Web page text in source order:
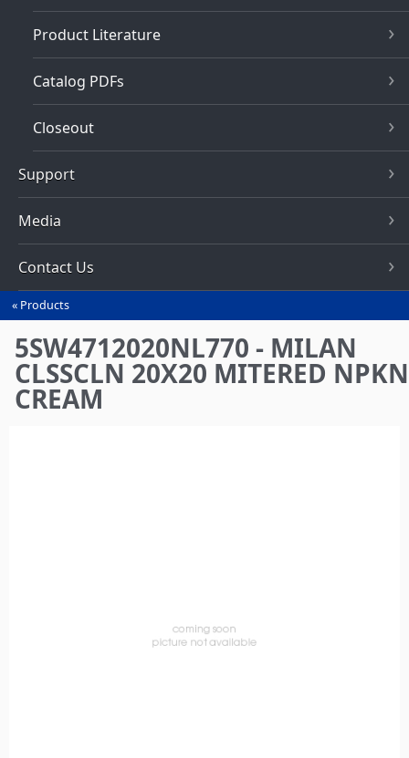
Product Literature
Catalog PDFs
Closeout
Support
Media
Contact Us
You
are
here
Products
5SW4712020NL770 - MILAN
CLSSCLN 20X20 MITERED NPKN
CREAM